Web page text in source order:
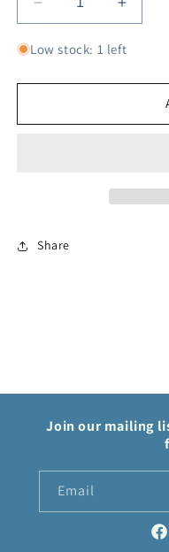
Decrease
quantity
for
TCG
VMAX
quantity
for
TCG
VMAX
Low stock: 1 left
Share
Join our mailing
Email